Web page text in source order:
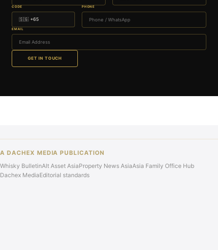
CODE PHONE
EMAIL
GET IN TOUCH
A DACHEX MEDIA PUBLICATION
Whisky BulletinAlt Asset AsiaProperty News AsiaAsia Family Office Hub
Dachex MediaEditorial standards